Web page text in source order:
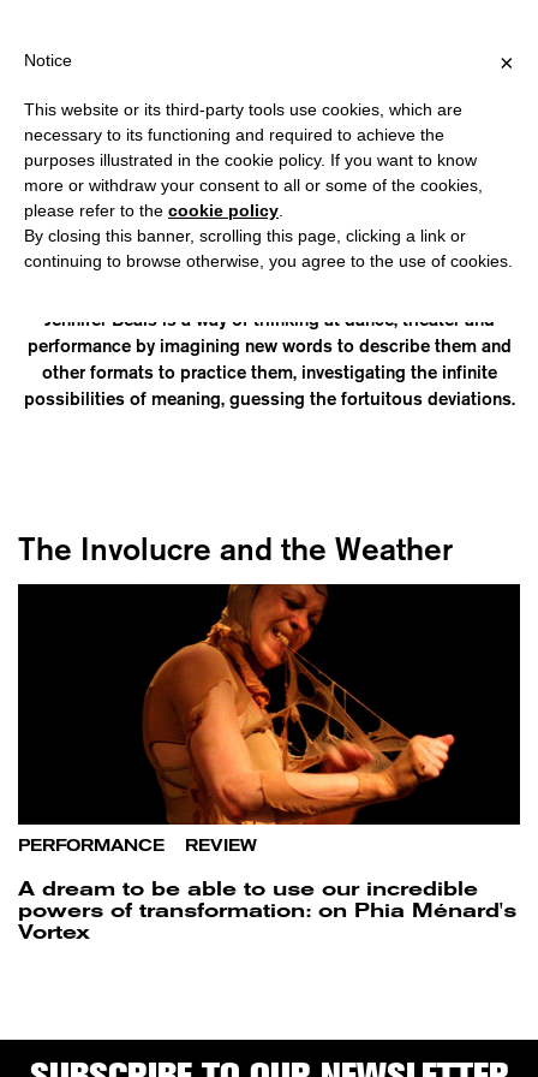
?
JENNIFER BEALS
likes to dance and lives in Rome. Jennifer Beals is a multiform
entity that wants to put performing arts and their most vital
Jennifer Beals is a way of thinking at dance, theater and
performance by imagining new words to describe them and
other formats to practice them, investigating the infinite
possibilities of meaning, guessing the fortuitous deviations.
The Involucre and the Weather
PERFORMANCE REVIEW
A dream to be able to use our incredible
powers of transformation: on Phia Ménard's
Vortex
×
Notice
This website or its third-party tools use cookies, which are
necessary to its functioning and required to achieve the
purposes illustrated in the cookie policy. If you want to know
more or withdraw your consent to all or some of the cookies,
please refer to the cookie policy
By closing this banner, scrolling this page, clicking a link or
continuing to browse otherwise, you agree to the use of cookies.